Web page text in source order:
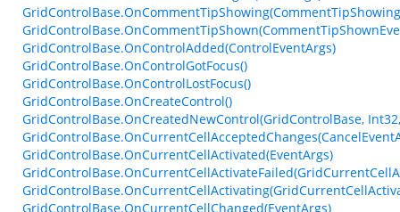
GridControlBase.OnControlAdded(ControlEventArgs)
GridControlBase.OnControlGotFocus()
GridControlBase.OnControlLostFocus()
GridControlBase.OnCreateControl()
GridControlBase.OnCreatedNewControl(GridControlBase,
GridControlBase.OnCurrentCellActivated(EventArgs)
GridControlBase.OnCurrentCellChanged(EventArgs)